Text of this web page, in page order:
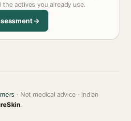
the actives you already use.
→
· Not medical advice · Indian
.